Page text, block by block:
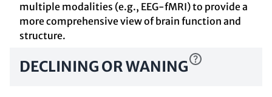
multiple modalities (e.g., EEG-fMRI) to provide a
more comprehensive view of brain function and
structure.
DECLINING OR WANING